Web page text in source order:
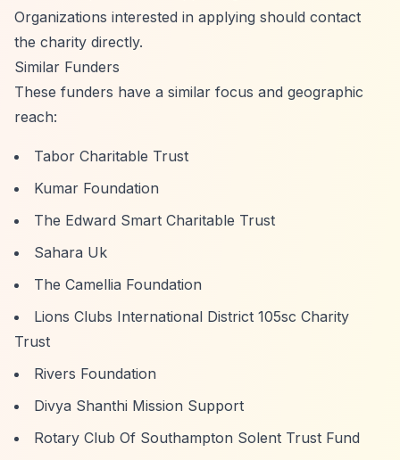
Organizations interested in applying should contact
the charity directly.
Similar Funders
These funders have a similar focus and geographic
reach:
Tabor Charitable Trust
Kumar Foundation
The Edward Smart Charitable Trust
Sahara Uk
The Camellia Foundation
Lions Clubs International District 105sc Charity
Trust
Rivers Foundation
Divya Shanthi Mission Support
Rotary Club Of Southampton Solent Trust Fund